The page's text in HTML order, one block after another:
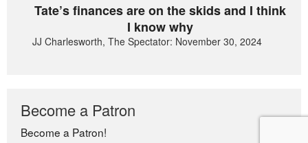
Tate’s finances are on the skids and I think
I know why
JJ Charlesworth, The Spectator: November 30, 2024
Become a Patron
Become a Patron!